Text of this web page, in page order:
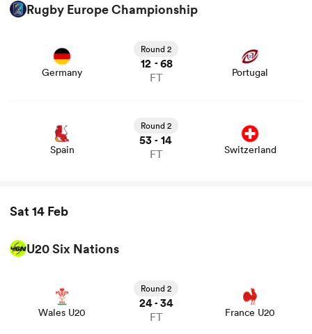
Rugby Europe Championship
Germany
Round 2
12 - 68
FT Portugal
Spain
Round 2
53 - 14
FT Switzerland
Sat 14 Feb
U20 Six Nations
Wales U20
Round 2
24- 34
FT France U20